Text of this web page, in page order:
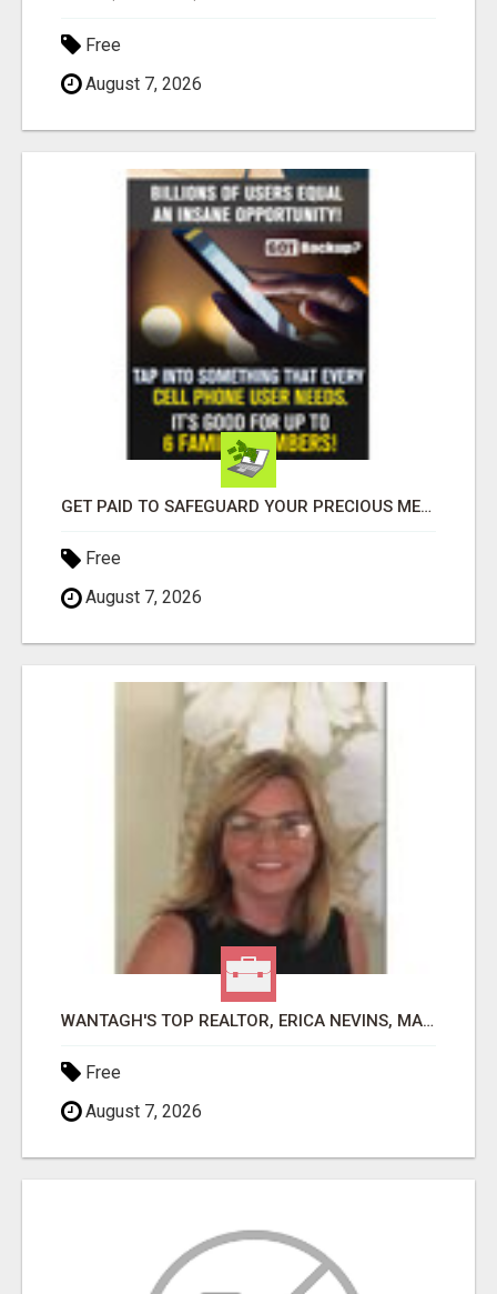
Free
August 7, 2026
GET PAID TO SAFEGUARD YOUR PRECIOUS MEMORIES
Free
August 7, 2026
WANTAGH'S TOP REALTOR, ERICA NEVINS, MAKING YOUR HOMEOWNERSHIP DREAMS COME TRUE!
Free
August 7, 2026